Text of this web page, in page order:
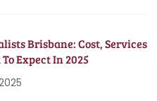
Brisbane: Cost, Services
Expect In 2025